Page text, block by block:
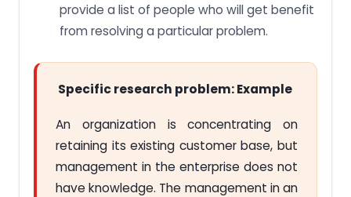
provide a list of people who will get benefit
from resolving a particular problem.
Specific research problem: Example
An organization is concentrating on
retaining its existing customer base, but
management in the enterprise does not
have knowledge. The management in an